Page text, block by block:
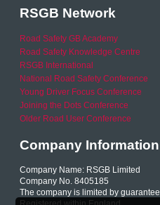
RSGB Network
Road Safety GB Academy
Road Safety Knowledge Centre
RSGB International
National Road Safety Conference
Young Driver Focus Conference
Joining the Dots Conference
Older Road User Conference
Company Information
Company Name: RSGB Limited
Company No. 8405185
The company is limited by guarantee